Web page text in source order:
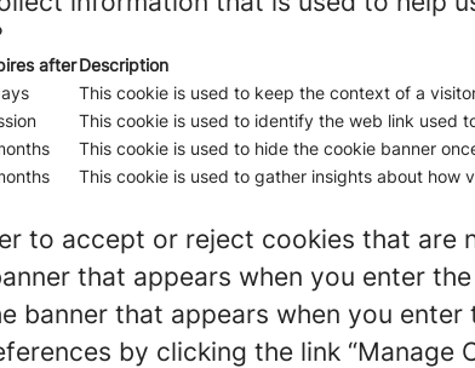
afterDescription
This cookie is used to keep the context of a
This cookie is used to identify the web link used
This cookie is used to hide the cookie banner
This cookie is used to gather insights about how
to accept or reject cookies that are
that appears when you enter
banner that appears when you
by clicking the link